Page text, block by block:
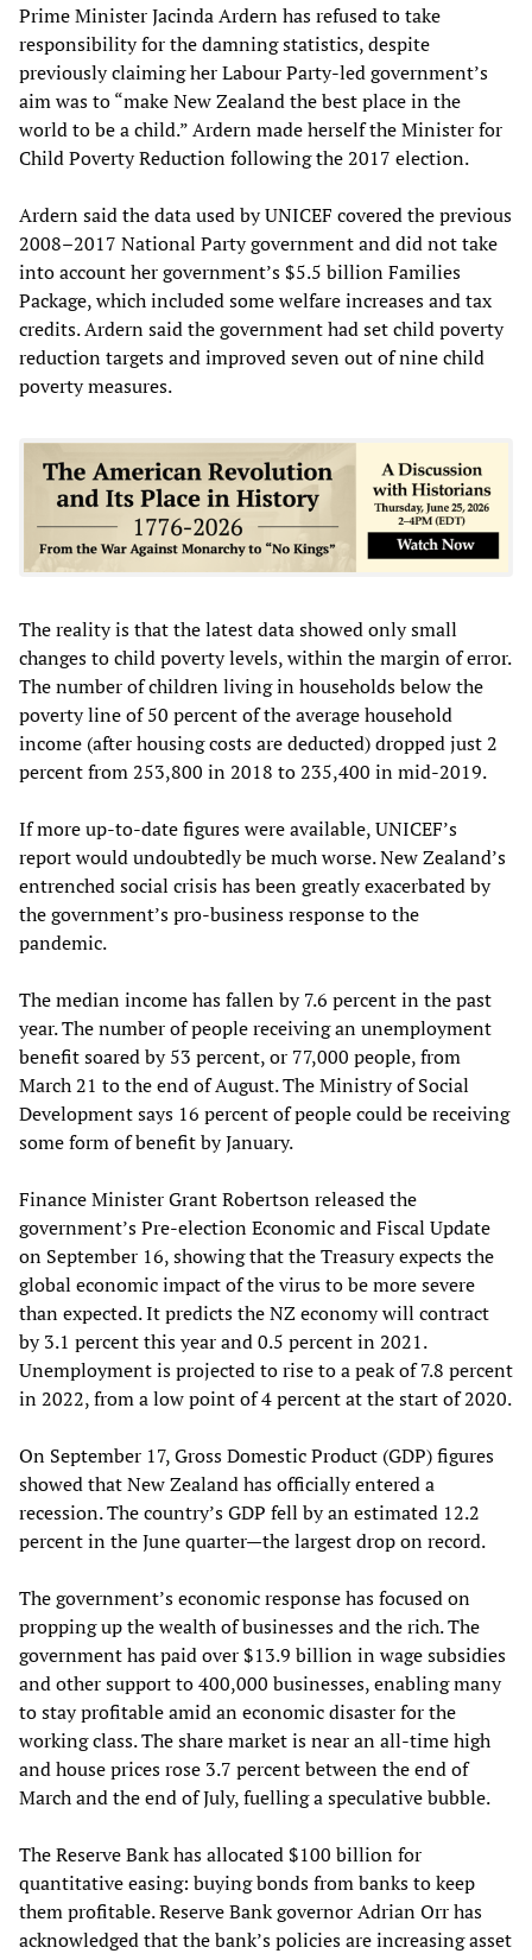
Prime Minister Jacinda Ardern has refused to take
responsibility for the damning statistics, despite
previously claiming her Labour Party-led government’s
aim was to “make New Zealand the best place in the
world to be a child.” Ardern made herself the Minister for
Child Poverty Reduction following the 2017 election.
Ardern said the data used by UNICEF covered the previous
2008–2017 National Party government and did not take
into account her government’s $5.5 billion Families
Package, which included some welfare increases and tax
credits. Ardern said the government had set child poverty
reduction targets and improved seven out of nine child
poverty measures.
The reality is that the latest data showed only small
changes to child poverty levels, within the margin of error.
The number of children living in households below the
poverty line of 50 percent of the average household
income (after housing costs are deducted) dropped just 2
percent from 253,800 in 2018 to 235,400 in mid-2019.
If more up-to-date figures were available, UNICEF’s
report would undoubtedly be much worse. New Zealand’s
entrenched social crisis has been greatly exacerbated by
the government’s pro-business response to the
pandemic.
The median income has fallen by 7.6 percent in the past
year. The number of people receiving an unemployment
benefit soared by 53 percent, or 77,000 people, from
March 21 to the end of August. The Ministry of Social
Development says 16 percent of people could be receiving
some form of benefit by January.
Finance Minister Grant Robertson released the
government’s Pre-election Economic and Fiscal Update
on September 16, showing that the Treasury expects the
global economic impact of the virus to be more severe
than expected. It predicts the NZ economy will contract
by 3.1 percent this year and 0.5 percent in 2021.
Unemployment is projected to rise to a peak of 7.8 percent
in 2022, from a low point of 4 percent at the start of 2020.
On September 17, Gross Domestic Product (GDP) figures
showed that New Zealand has officially entered a
recession. The country’s GDP fell by an estimated 12.2
percent in the June quarter—the largest drop on record.
The government’s economic response has focused on
propping up the wealth of businesses and the rich. The
government has paid over $13.9 billion in wage subsidies
and other support to 400,000 businesses, enabling many
to stay profitable amid an economic disaster for the
working class. The share market is near an all-time high
and house prices rose 3.7 percent between the end of
March and the end of July, fuelling a speculative bubble.
The Reserve Bank has allocated $100 billion for
quantitative easing: buying bonds from banks to keep
them profitable. Reserve Bank governor Adrian Orr has
acknowledged that the bank’s policies are increasing asset